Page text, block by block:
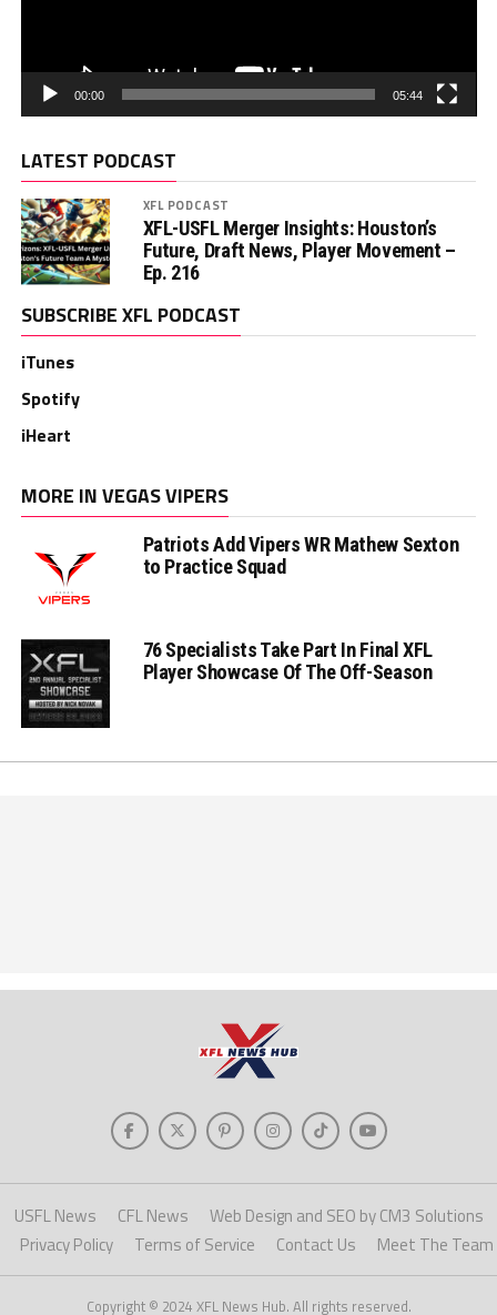
00:00 05:44
LATEST PODCAST
XFL PODCAST
XFL-USFL Merger Insights: Houston’s
Future, Draft News, Player Movement –
Ep. 216
SUBSCRIBE XFL PODCAST
iTunes
Spotify
iHeart
MORE IN VEGAS VIPERS
Patriots Add Vipers WR Mathew Sexton
to Practice Squad
76 Specialists Take Part In Final XFL
Player Showcase Of The Off-Season
USFL News CFL News
Web Design and SEO by CM3 Solutions
Privacy Policy
Terms of Service Contact Us Meet The Team
Copyright © 2024 XFL News Hub. All rights reserved.